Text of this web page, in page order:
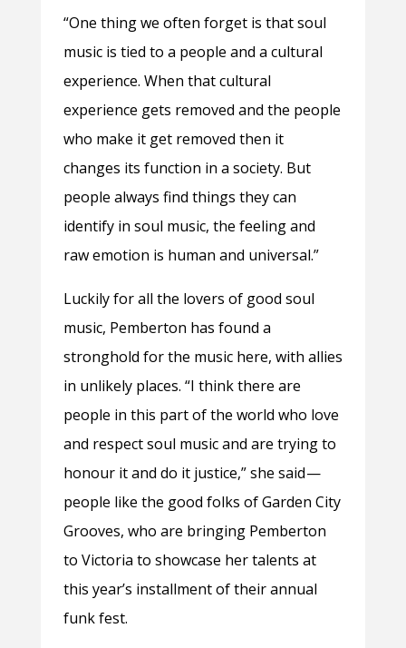
“One thing we often forget is that soul
music is tied to a people and a cultural
experience. When that cultural
experience gets removed and the people
who make it get removed then it
changes its function in a society. But
people always find things they can
identify in soul music, the feeling and
raw emotion is human and universal.”
Luckily for all the lovers of good soul
music, Pemberton has found a
stronghold for the music here, with allies
in unlikely places. “I think there are
people in this part of the world who love
and respect soul music and are trying to
honour it and do it justice,” she said —
people like the good folks of Garden City
Grooves, who are bringing Pemberton
to Victoria to showcase her talents at
this year’s installment of their annual
funk fest.